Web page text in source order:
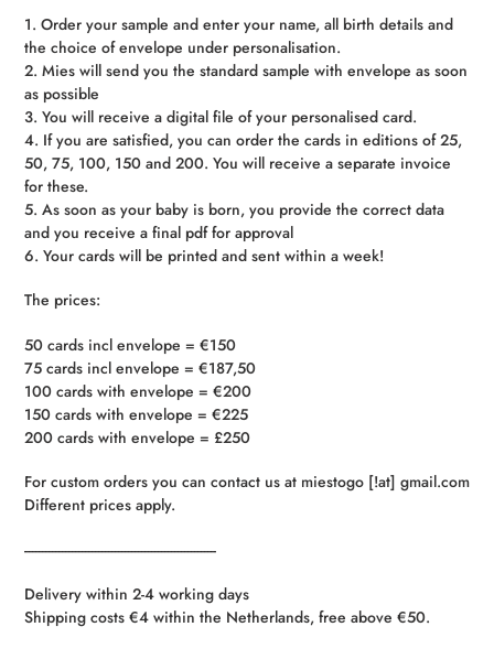
1. Order your sample and enter your name, all birth details and
the choice of envelope under personalisation.
2. Mies will send you the standard sample with envelope as soon
as possible
3. You will receive a digital file of your personalised card.
4. If you are satisfied, you can order the cards in editions of 25,
50, 75, 100, 150 and 200. You will receive a separate invoice
for these.
5. As soon as your baby is born, you provide the correct data
and you receive a final pdf for approval
6. Your cards will be printed and sent within a week!
The prices:
50 cards incl envelope = €150
75 cards incl envelope = €187,50
100 cards with envelope = €200
150 cards with envelope = €225
200 cards with envelope = £250
For custom orders you can contact us at miestogo [!at] gmail.com
Different prices apply.
----------------------------------------------------------
Delivery within 2-4 working days
Shipping costs €4 within the Netherlands, free above €50.